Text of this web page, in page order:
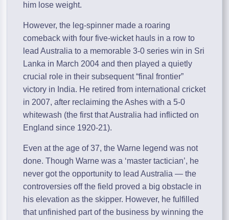
him lose weight.
However, the leg-spinner made a roaring
comeback with four five-wicket hauls in a row to
lead Australia to a memorable 3-0 series win in Sri
Lanka in March 2004 and then played a quietly
crucial role in their subsequent “final frontier”
victory in India. He retired from international cricket
in 2007, after reclaiming the Ashes with a 5-0
whitewash (the first that Australia had inflicted on
England since 1920-21).
Even at the age of 37, the Warne legend was not
done. Though Warne was a ‘master tactician’, he
never got the opportunity to lead Australia — the
controversies off the field proved a big obstacle in
his elevation as the skipper. However, he fulfilled
that unfinished part of the business by winning the